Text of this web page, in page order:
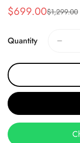
Sale
$699.00
Regular
$1,299.00
Quantity